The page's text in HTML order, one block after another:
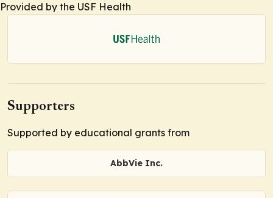
Provided by the USF Health
Supporters
Supported by educational grants from
AbbVie Inc.